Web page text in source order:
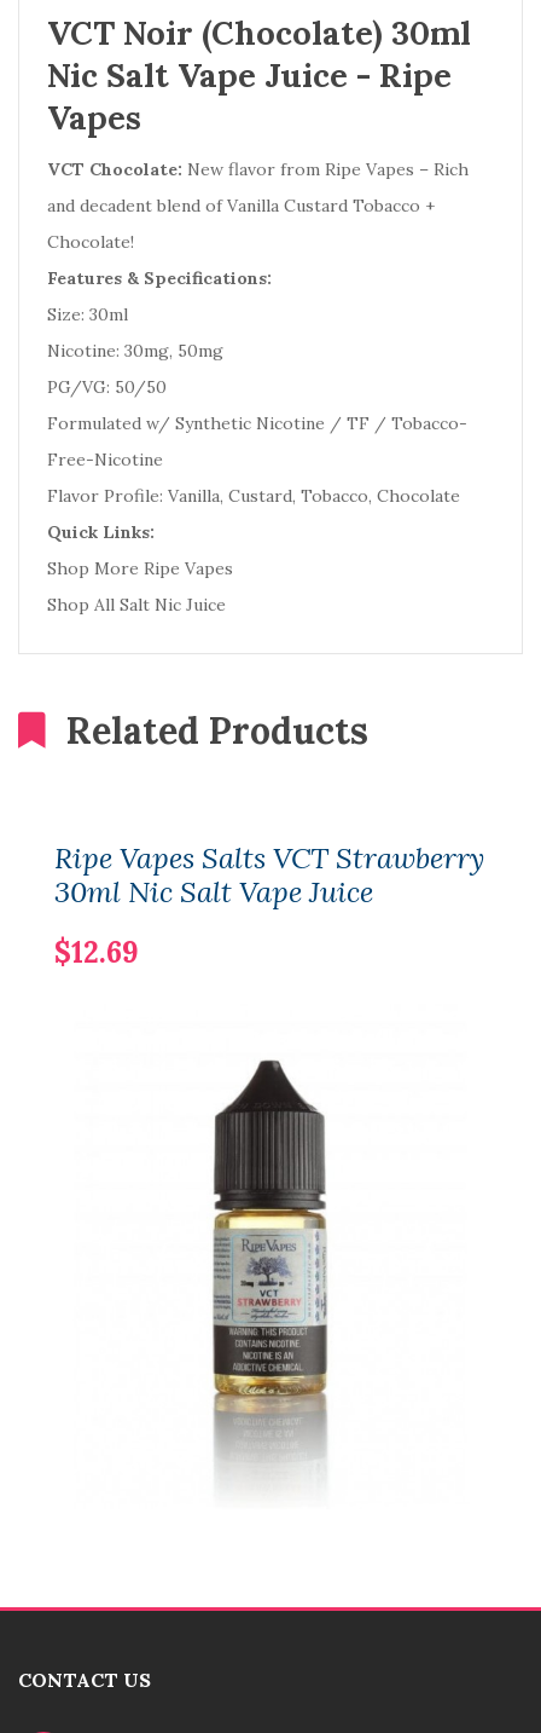
VCT Noir (Chocolate) 30ml
Nic Salt Vape Juice - Ripe
Vapes
VCT Chocolate: New flavor from Ripe Vapes – Rich
and decadent blend of Vanilla Custard Tobacco +
Chocolate!
Features & Specifications:
Size: 30ml
Nicotine: 30mg, 50mg
PG/VG: 50/50
Formulated w/ Synthetic Nicotine / TF / Tobacco-
Free-Nicotine
Flavor Profile: Vanilla, Custard, Tobacco, Chocolate
Quick Links:
Shop More Ripe Vapes
Shop All Salt Nic Juice
Related Products
Ripe Vapes Salts VCT Strawberry
30ml Nic Salt Vape Juice
$12.69
CONTACT US